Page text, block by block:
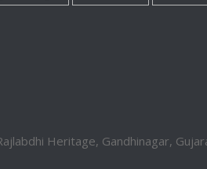
Heritage, Gandhinagar,